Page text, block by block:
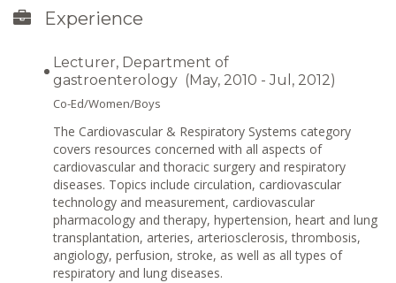
Experience
Lecturer, Department of
gastroenterology (May, 2010 - Jul, 2012)
Co-Ed/Women/Boys
The Cardiovascular & Respiratory Systems category
covers resources concerned with all aspects of
cardiovascular and thoracic surgery and respiratory
diseases. Topics include circulation, cardiovascular
technology and measurement, cardiovascular
pharmacology and therapy, hypertension, heart and lung
transplantation, arteries, arteriosclerosis, thrombosis,
angiology, perfusion, stroke, as well as all types of
respiratory and lung diseases.